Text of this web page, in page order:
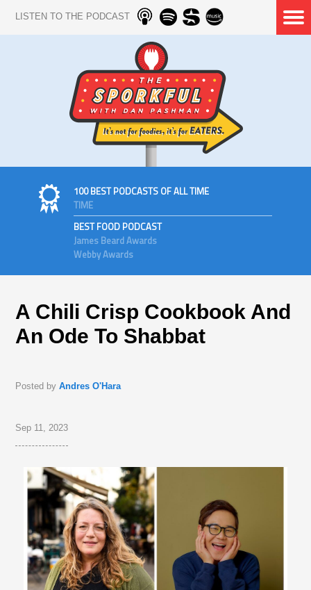
LISTEN TO THE PODCAST
100 BEST PODCASTS OF ALL TIME
TIME
BEST FOOD PODCAST
James Beard Awards
Webby Awards
A Chili Crisp Cookbook And
An Ode To Shabbat
Posted byAndres O'Hara
Sep 11, 2023